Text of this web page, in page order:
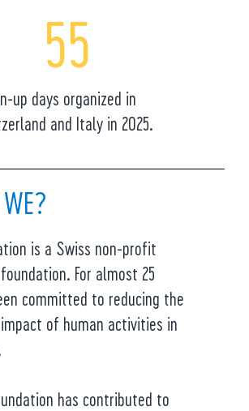
55
up days organized in
and Italy in 2025.
is a Swiss non-profit
For almost 25
committed to reducing the
of human activities in
has contributed to